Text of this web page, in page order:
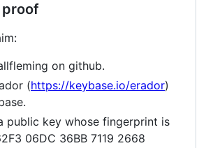
proof
on github.
(https://keybase.io/erador)
public key whose fingerprint is
06DC 36BB 7119 2668